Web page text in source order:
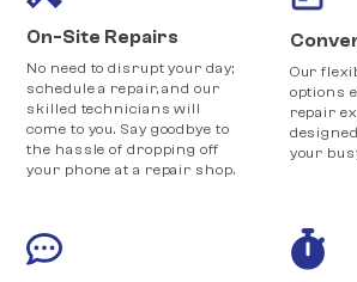
On-Site Repairs
No need to disrupt your day;
schedule a repair, and our
skilled technicians will
come to you. Say goodbye to
the hassle of dropping off
your phone at a repair shop.
Our
options
repair
your